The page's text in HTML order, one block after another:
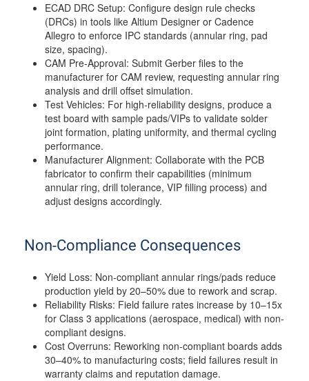
ECAD DRC Setup: Configure design rule checks
(DRCs) in tools like Altium Designer or Cadence
Allegro to enforce IPC standards (annular ring, pad
size, spacing).
CAM Pre-Approval: Submit Gerber files to the
manufacturer for CAM review, requesting annular ring
analysis and drill offset simulation.
Test Vehicles: For high-reliability designs, produce a
test board with sample pads/VIPs to validate solder
joint formation, plating uniformity, and thermal cycling
performance.
Manufacturer Alignment: Collaborate with the PCB
fabricator to confirm their capabilities (minimum
annular ring, drill tolerance, VIP filling process) and
adjust designs accordingly.
Non-Compliance Consequences
Yield Loss: Non-compliant annular rings/pads reduce
production yield by 20–50% due to rework and scrap.
Reliability Risks: Field failure rates increase by 10–15x
for Class 3 applications (aerospace, medical) with non-
compliant designs.
Cost Overruns: Reworking non-compliant boards adds
30–40% to manufacturing costs; field failures result in
warranty claims and reputation damage.